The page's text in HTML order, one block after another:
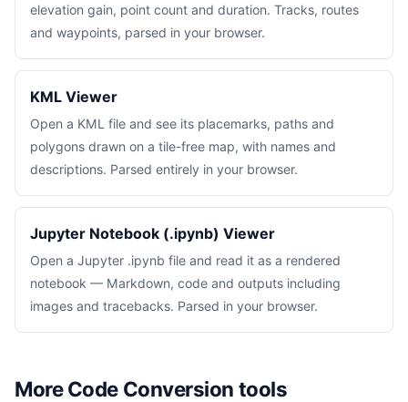
elevation gain, point count and duration. Tracks, routes
and waypoints, parsed in your browser.
KML Viewer
Open a KML file and see its placemarks, paths and
polygons drawn on a tile-free map, with names and
descriptions. Parsed entirely in your browser.
Jupyter Notebook (.ipynb) Viewer
Open a Jupyter .ipynb file and read it as a rendered
notebook — Markdown, code and outputs including
images and tracebacks. Parsed in your browser.
More Code Conversion tools